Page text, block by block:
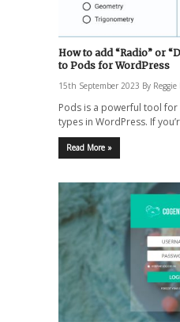
How to add “Radio” or
to Pods for WordPress
15th September 2023 By Reggie
Pods is a powerful tool
types in WordPress. If
Read More »